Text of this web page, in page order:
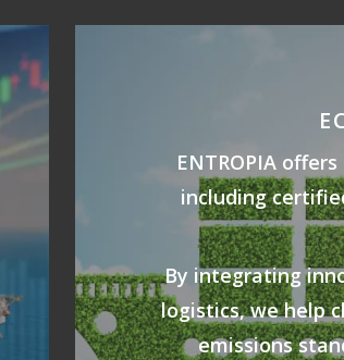
ENTROPIA
including
By integrating
logistics, we help
emissions